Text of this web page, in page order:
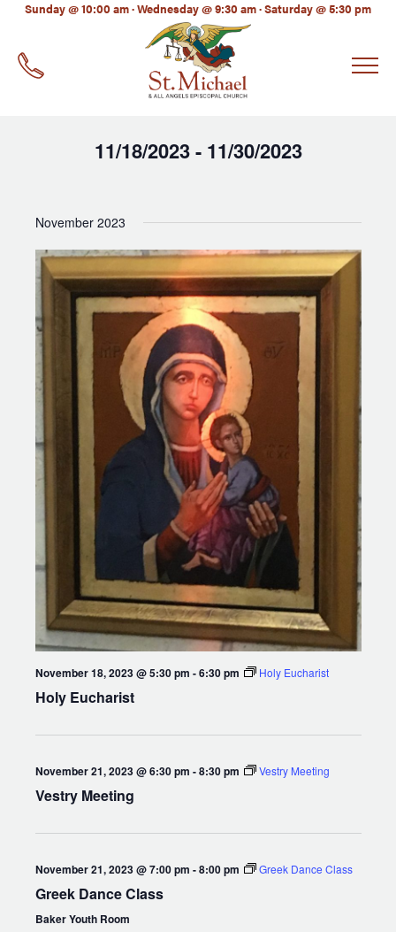
Sunday @ 10:00 am · Wednesday @ 9:30 am · Saturday @ 5:30 pm
11/18/2023 - 11/30/2023
November 2023
November 18, 2023 @ 5:30 pm -6:30 pm Holy Eucharist
Holy Eucharist
November 21, 2023 @ 6:30 pm -8:30 pm Vestry Meeting
Vestry Meeting
November 21, 2023 @ 7:00 pm -8:00 pm Greek Dance Class
Greek Dance Class
Baker Youth Room
EMAIL*
LinkedIn